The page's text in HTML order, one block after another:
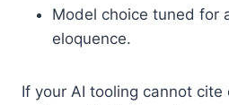
Model choice tuned for
eloquence.
If your AI tooling cannot cite